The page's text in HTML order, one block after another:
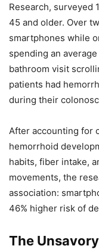
Research, surveyed
45 and older. Over
smartphones while
spending an
bathroom visit
patients had
during their
After accounting for
hemorrhoid
habits, fiber intake,
movements, the
association:
46% higher risk of
The